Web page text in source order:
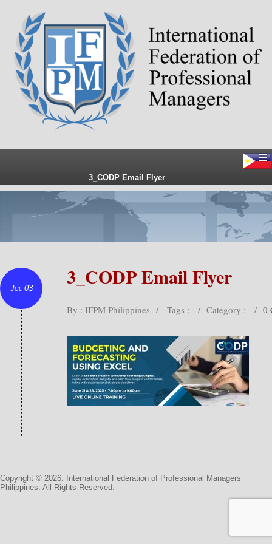
3_CODP Email Flyer
Jul 03 3_CODP Email Flyer
By : IFPM Philippines / Tags : / Category : / 0
Copyright © 2026. International Federation of Professional Managers
Philippines. All Rights Reserved.